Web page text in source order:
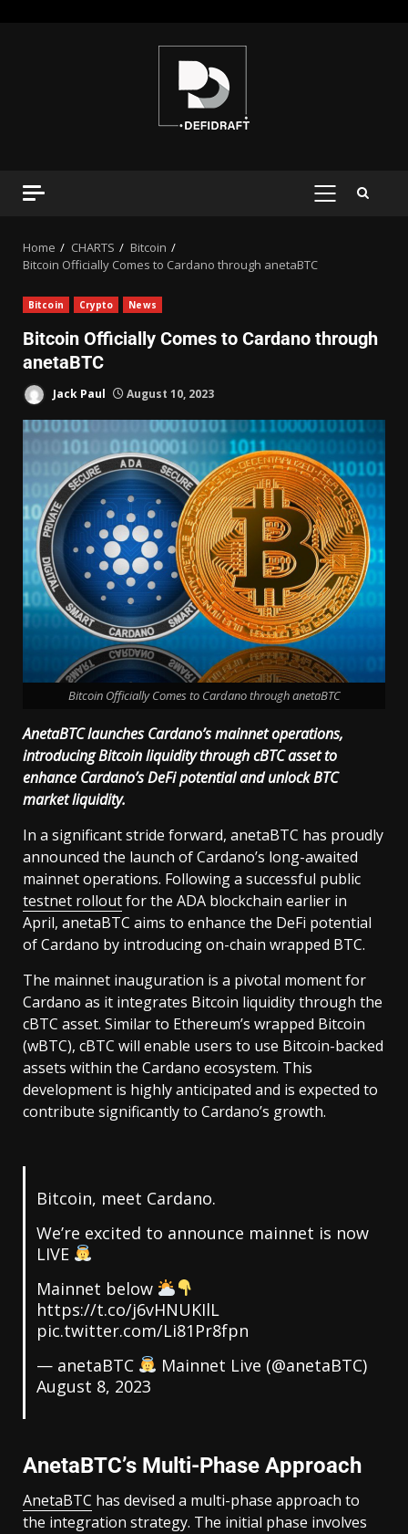
Home CHARTS
Bitcoin
Bitcoin Officially Comes to Cardano through anetaBTC
Bitcoin Crypto News
Bitcoin Officially Comes to Cardano through
anetaBTC
Jack Paul August 10, 2023
Bitcoin Officially Comes to Cardano through anetaBTC
AnetaBTC launches Cardano’s mainnet operations,
introducing Bitcoin liquidity through cBTC asset to
enhance Cardano’s DeFi potential and unlock BTC
market liquidity.
In a significant stride forward, anetaBTC has proudly
announced the launch of Cardano’s long-awaited
mainnet operations. Following a successful public
testnet rolloutfor the ADA blockchain earlier in
April, anetaBTC aims to enhance the DeFi potential
of Cardano by introducing on-chain wrapped BTC.
The mainnet inauguration is a pivotal moment for
Cardano as it integrates Bitcoin liquidity through the
cBTC asset. Similar to Ethereum’s wrapped Bitcoin
(wBTC), cBTC will enable users to use Bitcoin-backed
assets within the Cardano ecosystem. This
development is highly anticipated and is expected to
contribute significantly to Cardano’s growth.
Bitcoin, meet Cardano.
We’re excited to announce mainnet is now
LIVE
Mainnet below
https://t.co/j6vHNUKIlL
pic.twitter.com/Li81Pr8fpn
— anetaBTC
Mainnet Live (@anetaBTC)
August 8, 2023
AnetaBTC’s Multi-Phase Approach
AnetaBTC has devised a multi-phase approach to
the integration strategy. The initial phase involves